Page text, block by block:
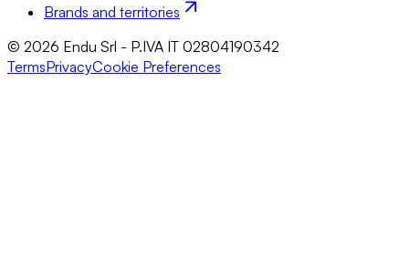
Brands and territories
© 2026 Endu Srl - P.IVA IT 02804190342
TermsPrivacyCookie Preferences